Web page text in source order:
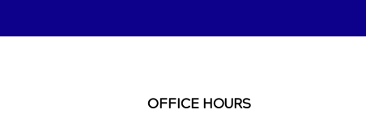
OFFICE HOURS